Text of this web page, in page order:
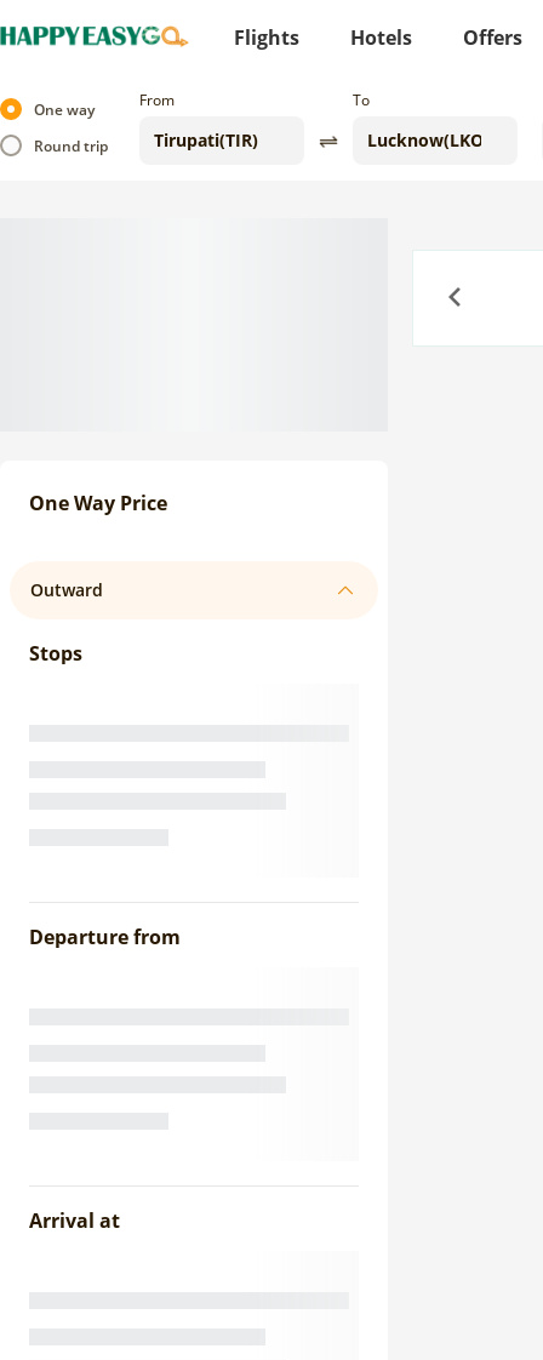
Flights Hotels Offers
One way
Round trip
From To
One Way Price
Outward
Stops
Departure from
Arrival at